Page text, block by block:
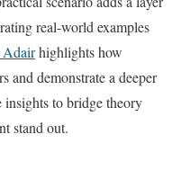
real-world examples
Adairhighlights how
and demonstrate a deeper
insights to bridge theory
stand out.